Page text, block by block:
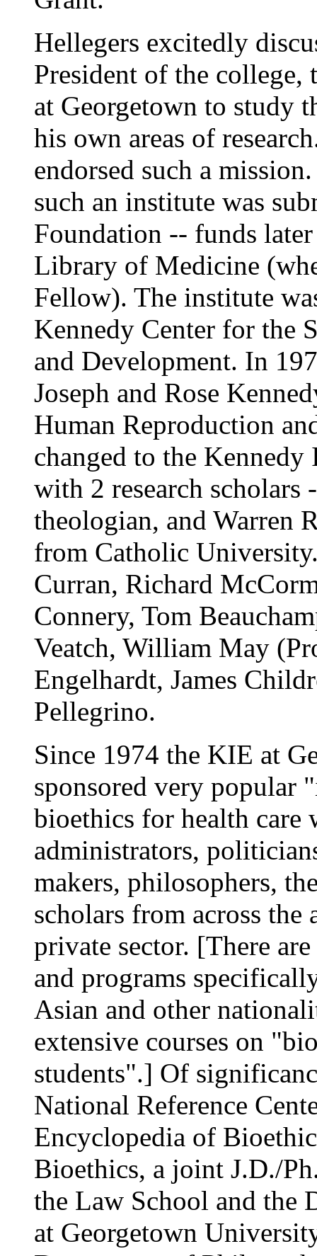
Hellegers excitedly
President of the college,
at Georgetown to study
his own areas of
endorsed such a
such an institute was
Foundation -- funds
Library of Medicine
Fellow). The institute
Kennedy Center for the
and Development. In
Joseph and Rose
Human Reproduction
changed to the
with 2 research
theologian, and Warren
from Catholic
Curran, Richard
Connery, Tom
Veatch, William May
Engelhardt, James
Pellegrino.
Since 1974 the KIE at
sponsored very popular
bioethics for health care
administrators,
makers, philosophers,
scholars from across the
private sector. [There
and programs
Asian and other
extensive courses on
students".] Of
National Reference
Encyclopedia of
Bioethics, a joint J.D./
the Law School and the
at Georgetown